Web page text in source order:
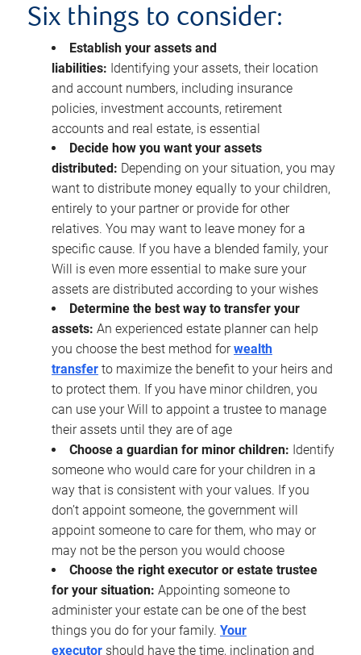
Six things to consider:
Establish your assets and
liabilities: Identifying your assets, their location
and account numbers, including insurance
policies, investment accounts, retirement
accounts and real estate, is essential
Decide how you want your assets
distributed: Depending on your situation, you may
want to distribute money equally to your children,
entirely to your partner or provide for other
relatives. You may want to leave money for a
specific cause. If you have a blended family, your
Will is even more essential to make sure your
assets are distributed according to your wishes
Determine the best way to transfer your
assets: An experienced estate planner can help
you choose the best method forwealth
transfer to maximize the benefit to your heirs and
to protect them. If you have minor children, you
can use your Will to appoint a trustee to manage
their assets until they are of age
Choose a guardian for minor children: Identify
someone who would care for your children in a
way that is consistent with your values. If you
don’t appoint someone, the government will
appoint someone to care for them, who may or
may not be the person you would choose
Choose the right executor or estate trustee
for your situation: Appointing someone to
administer your estate can be one of the best
things you do for your family. Your
executor should have the time, inclination and